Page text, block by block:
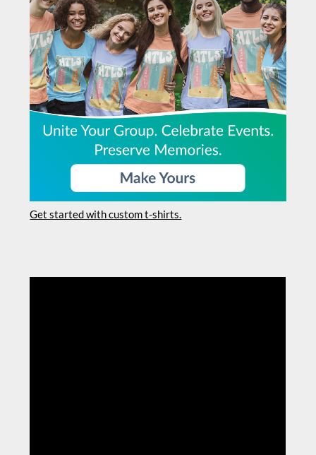
Get started with custom t-shirts.